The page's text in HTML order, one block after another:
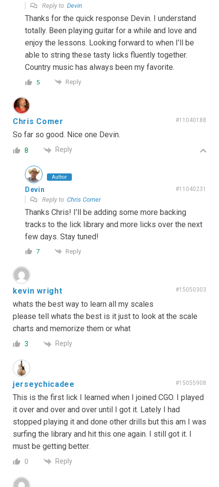
Reply to Devin
Thanks for the quick response Devin. I understand
totally. Been playing guitar for a while and love and
enjoy the lessons. Looking forward to when I’ll be
able to string these tasty licks fluently together.
Country music has always been my favorite.
5 Reply
Chris Comer #11040188
So far so good. Nice one Devin.
8 Reply
Author
Devin #11040231
Reply to Chris Comer
Thanks Chris! I’ll be adding some more backing
tracks to the lick library and more licks over the next
few days. Stay tuned!
7 Reply
kevin wright #15050303
whats the best way to learn all my scales
please tell whats the best is it just to look at the scale
charts and memorize them or what
3 Reply
jerseychicadee #15055908
This is the first lick I learned when I joined CGO. I played
it over and over and over until I got it. Lately I had
stopped playing it and done other drills but this am I was
surfing the library and hit this one again. I still got it. I
must be getting better.
0 Reply